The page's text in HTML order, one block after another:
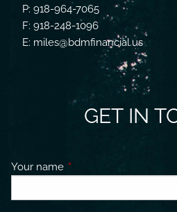
P: 918-964-7065
F: 918-248-1096
E: miles@bdmfinancial.us
GET IN
Your name This field is required.